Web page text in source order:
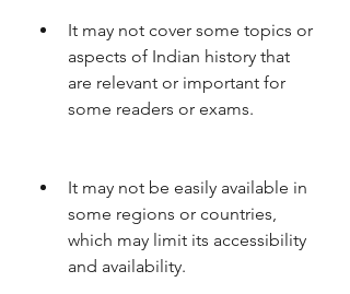
It may not cover some topics or
aspects of Indian history that
are relevant or important for
some readers or exams.
It may not be easily available in
some regions or countries,
which may limit its accessibility
and availability.